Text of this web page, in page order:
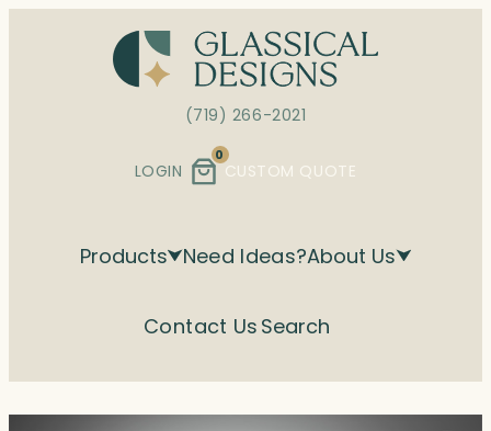
(719) 266-2021
LOGIN
0
CUSTOM QUOTE
Products Need Ideas?About Us
Contact Us Search